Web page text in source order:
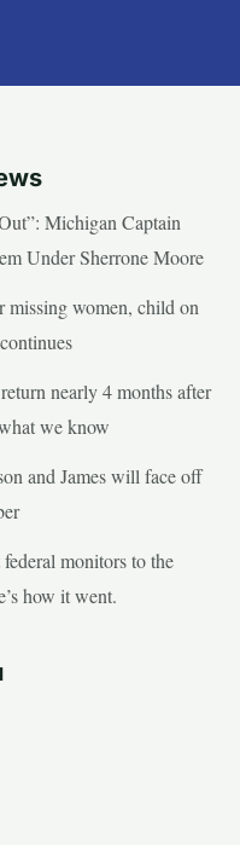
Michigan Captain
Under Sherrone Moore
missing women, child on
nearly 4 months after
we know
and James will face off
monitors to the
how it went.